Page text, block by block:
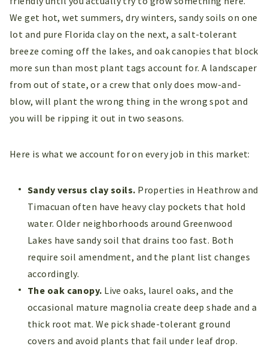
We get hot, wet summers, dry winters, sandy soils on one
lot and pure Florida clay on the next, a salt-tolerant
breeze coming off the lakes, and oak canopies that block
more sun than most plant tags account for. A landscaper
from out of state, or a crew that only does mow-and-
blow, will plant the wrong thing in the wrong spot and
you will be ripping it out in two seasons.
Here is what we account for on every job in this market:
Sandy versus clay soils. Properties in Heathrow and
Timacuan often have heavy clay pockets that hold
water. Older neighborhoods around Greenwood
Lakes have sandy soil that drains too fast. Both
require soil amendment, and the plant list changes
accordingly.
The oak canopy. Live oaks, laurel oaks, and the
occasional mature magnolia create deep shade and a
thick root mat. We pick shade-tolerant ground
covers and avoid plants that fail under leaf drop.